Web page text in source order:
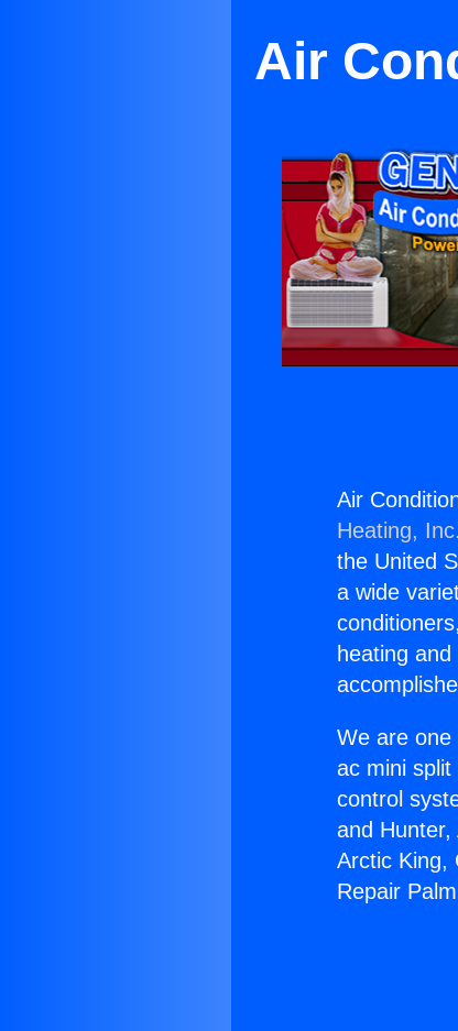
Air
Air
Heating,
the United
a wide
heating
We are
ac mini
control
and
Arctic King,
Repair